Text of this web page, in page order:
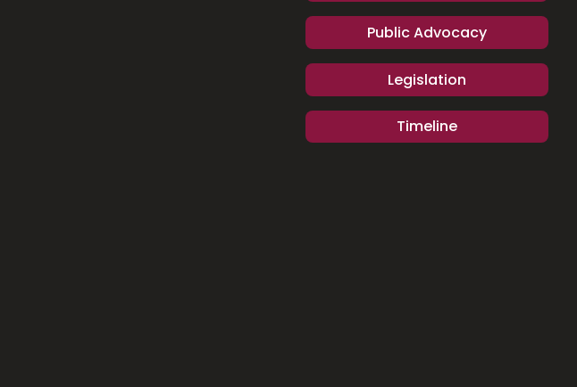
Public Advocacy
Legislation
Timeline